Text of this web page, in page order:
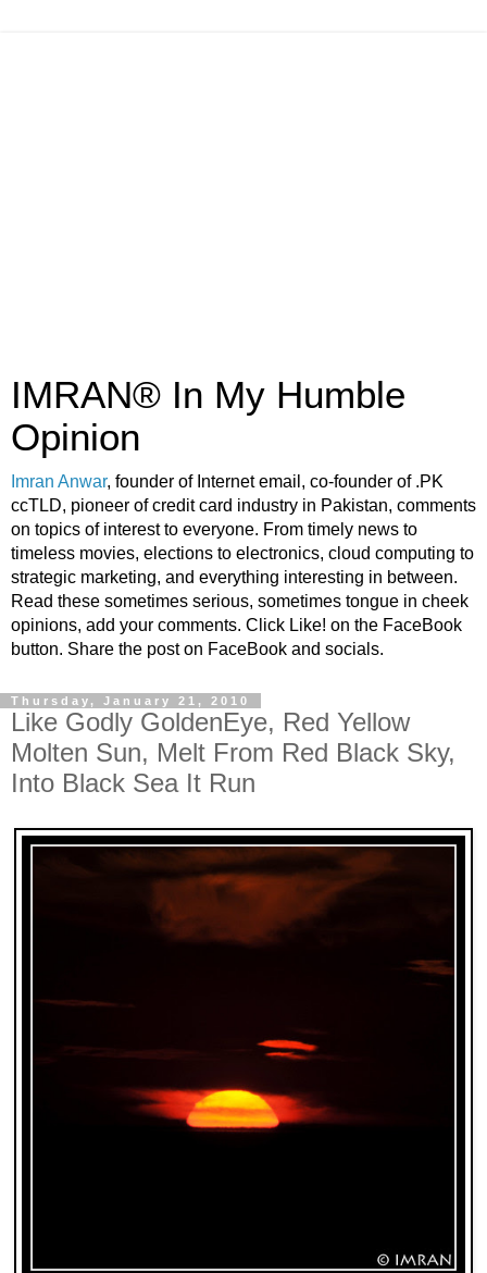
IMRAN® In My Humble
Opinion
Imran Anwar, founder of Internet email, co-founder of .PK
ccTLD, pioneer of credit card industry in Pakistan, comments
on topics of interest to everyone. From timely news to
timeless movies, elections to electronics, cloud computing to
strategic marketing, and everything interesting in between.
Read these sometimes serious, sometimes tongue in cheek
opinions, add your comments. Click Like! on the FaceBook
button. Share the post on FaceBook and socials.
Thursday, January 21, 2010
Like Godly GoldenEye, Red Yellow
Molten Sun, Melt From Red Black Sky,
Into Black Sea It Run